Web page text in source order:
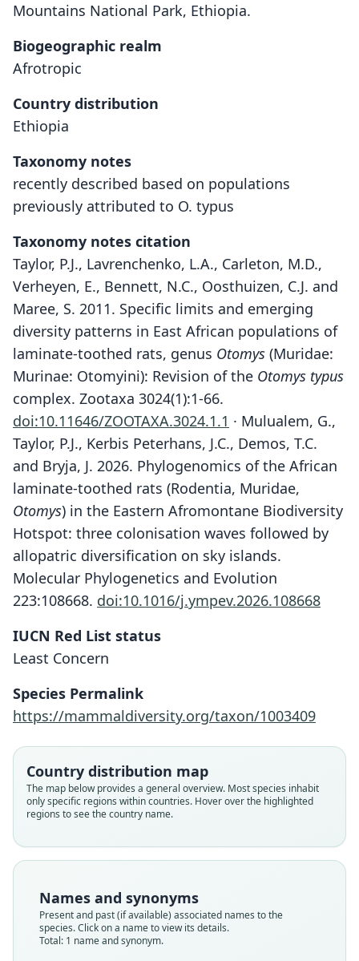
Mountains National Park, Ethiopia.
Biogeographic realm
Afrotropic
Country distribution
Ethiopia
Taxonomy notes
recently described based on populations
previously attributed to O. typus
Taxonomy notes citation
Taylor, P.J., Lavrenchenko, L.A., Carleton, M.D.,
Verheyen, E., Bennett, N.C., Oosthuizen, C.J. and
Maree, S. 2011. Specific limits and emerging
diversity patterns in East African populations of
laminate-toothed rats, genus Otomys (Muridae:
Murinae: Otomyini): Revision of the Otomys typus
complex. Zootaxa 3024(1):1-66.
doi:10.11646/ZOOTAXA.3024.1.1 · Mulualem, G.,
Taylor, P.J., Kerbis Peterhans, J.C., Demos, T.C.
and Bryja, J. 2026. Phylogenomics of the African
laminate-toothed rats (Rodentia, Muridae,
Otomys) in the Eastern Afromontane Biodiversity
Hotspot: three colonisation waves followed by
allopatric diversification on sky islands.
Molecular Phylogenetics and Evolution
223:108668. doi:10.1016/j.ympev.2026.108668
IUCN Red List status
Least Concern
Species Permalink
https://mammaldiversity.org/taxon/1003409
Country distribution map
The map below provides a general overview. Most species inhabit
only specific regions within countries. Hover over the highlighted
regions to see the country name.
Names and synonyms
Present and past (if available) associated names to the
species. Click on a name to view its details.
Total: 1 name and synonym.
Otomys simiensis
P. J. Taylor, Lavrenchenko, Carleton, E.
Root name
simiensis
Validity status
Nomenclatural status
Type
ZMMU S-178757
Type kind